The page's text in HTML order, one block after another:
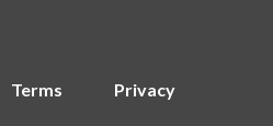
Terms Privacy